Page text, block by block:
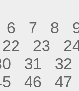
6 7 8
22 23
31
32
46 47